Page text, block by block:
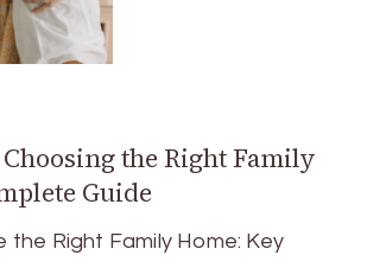
the Right Family
Guide
the Right Family Home: Key